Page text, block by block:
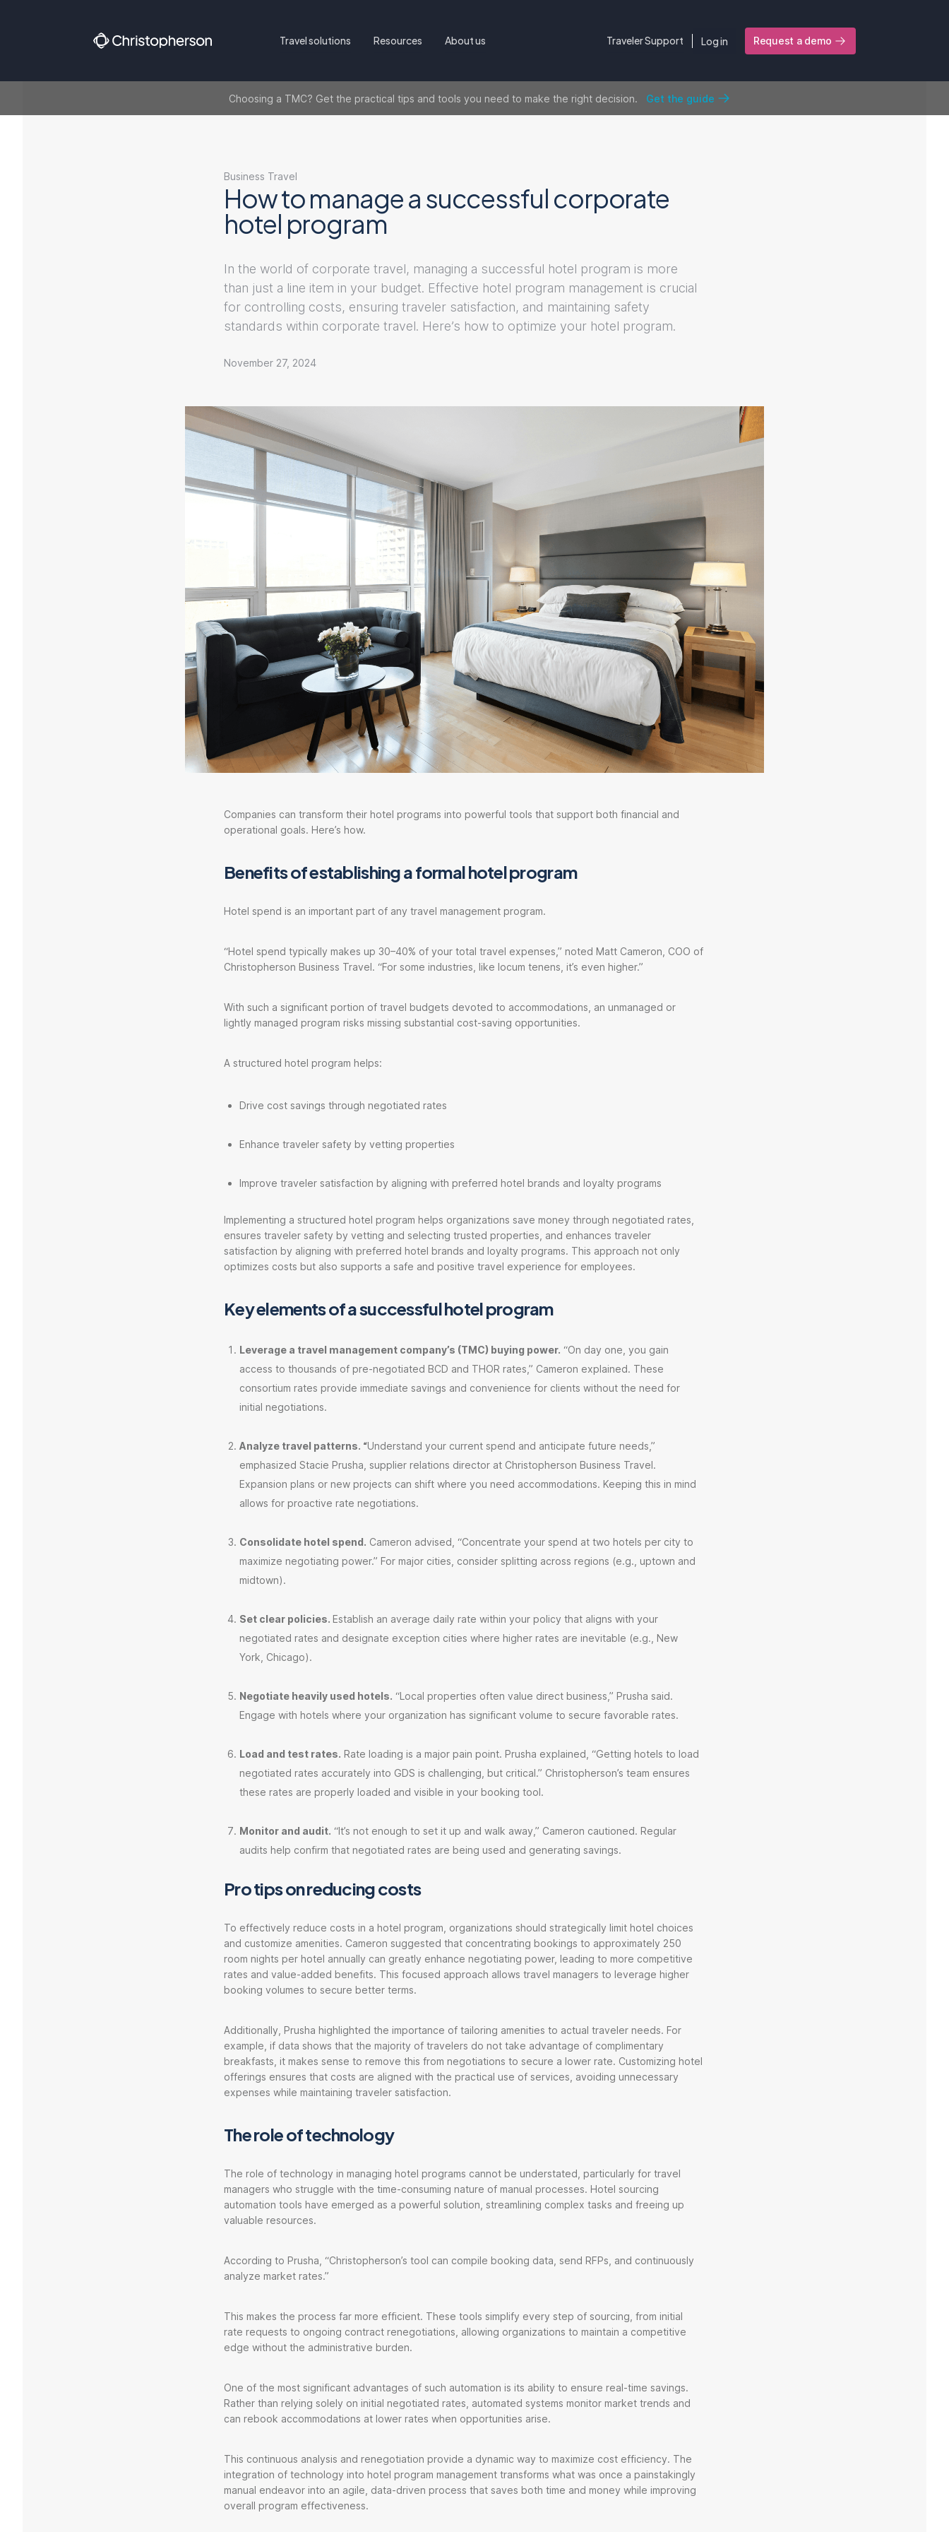
Travel solutions Resources About us Traveler Support Log in Request a demo
Choosing a TMC? Get the practical tips and tools you need to make the right decision. Get the guide
Business Travel
How to manage a successful corporate
hotel program
In the world of corporate travel, managing a successful hotel program is more
than just a line item in your budget. Effective hotel program management is crucial
for controlling costs, ensuring traveler satisfaction, and maintaining safety
standards within corporate travel. Here’s how to optimize your hotel program.
November 27, 2024
Companies can transform their hotel programs into powerful tools that support both financial and
operational goals. Here’s how.
Benefits of establishing a formal hotel program
Hotel spend is an important part of any travel management program.
“Hotel spend typically makes up 30–40% of your total travel expenses,” noted Matt Cameron, COO of
Christopherson Business Travel. “For some industries, like locum tenens, it’s even higher.”
With such a significant portion of travel budgets devoted to accommodations, an unmanaged or
lightly managed program risks missing substantial cost-saving opportunities.
A structured hotel program helps:
Drive cost savings through negotiated rates
Enhance traveler safety by vetting properties
Improve traveler satisfaction by aligning with preferred hotel brands and loyalty programs
Implementing a structured hotel program helps organizations save money through negotiated rates,
ensures traveler safety by vetting and selecting trusted properties, and enhances traveler
satisfaction by aligning with preferred hotel brands and loyalty programs. This approach not only
optimizes costs but also supports a safe and positive travel experience for employees.
Key elements of a successful hotel program
Leverage a travel management company’s (TMC) buying power. “On day one, you gain
access to thousands of pre-negotiated BCD and THOR rates,” Cameron explained. These
consortium rates provide immediate savings and convenience for clients without the need for
initial negotiations.
Analyze travel patterns. “Understand your current spend and anticipate future needs,”
emphasized Stacie Prusha, supplier relations director at Christopherson Business Travel.
Expansion plans or new projects can shift where you need accommodations. Keeping this in mind
allows for proactive rate negotiations.
Consolidate hotel spend. Cameron advised, “Concentrate your spend at two hotels per city to
maximize negotiating power.” For major cities, consider splitting across regions (e.g., uptown and
midtown).
Set clear policies. Establish an average daily rate within your policy that aligns with your
negotiated rates and designate exception cities where higher rates are inevitable (e.g., New
York, Chicago).
Negotiate heavily used hotels. “Local properties often value direct business,” Prusha said.
Engage with hotels where your organization has significant volume to secure favorable rates.
Load and test rates. Rate loading is a major pain point. Prusha explained, “Getting hotels to load
negotiated rates accurately into GDS is challenging, but critical.” Christopherson’s team ensures
these rates are properly loaded and visible in your booking tool.
Monitor and audit. “It’s not enough to set it up and walk away,” Cameron cautioned. Regular
audits help confirm that negotiated rates are being used and generating savings.
Pro tips on reducing costs
To effectively reduce costs in a hotel program, organizations should strategically limit hotel choices
and customize amenities. Cameron suggested that concentrating bookings to approximately 250
room nights per hotel annually can greatly enhance negotiating power, leading to more competitive
rates and value-added benefits. This focused approach allows travel managers to leverage higher
booking volumes to secure better terms.
Additionally, Prusha highlighted the importance of tailoring amenities to actual traveler needs. For
example, if data shows that the majority of travelers do not take advantage of complimentary
breakfasts, it makes sense to remove this from negotiations to secure a lower rate. Customizing hotel
offerings ensures that costs are aligned with the practical use of services, avoiding unnecessary
expenses while maintaining traveler satisfaction.
The role of technology
The role of technology in managing hotel programs cannot be understated, particularly for travel
managers who struggle with the time-consuming nature of manual processes. Hotel sourcing
automation tools have emerged as a powerful solution, streamlining complex tasks and freeing up
valuable resources.
According to Prusha, “Christopherson’s tool can compile booking data, send RFPs, and continuously
analyze market rates.”
This makes the process far more efficient. These tools simplify every step of sourcing, from initial
rate requests to ongoing contract renegotiations, allowing organizations to maintain a competitive
edge without the administrative burden.
One of the most significant advantages of such automation is its ability to ensure real-time savings.
Rather than relying solely on initial negotiated rates, automated systems monitor market trends and
can rebook accommodations at lower rates when opportunities arise.
This continuous analysis and renegotiation provide a dynamic way to maximize cost efficiency. The
integration of technology into hotel program management transforms what was once a painstakingly
manual endeavor into an agile, data-driven process that saves both time and money while improving
overall program effectiveness.